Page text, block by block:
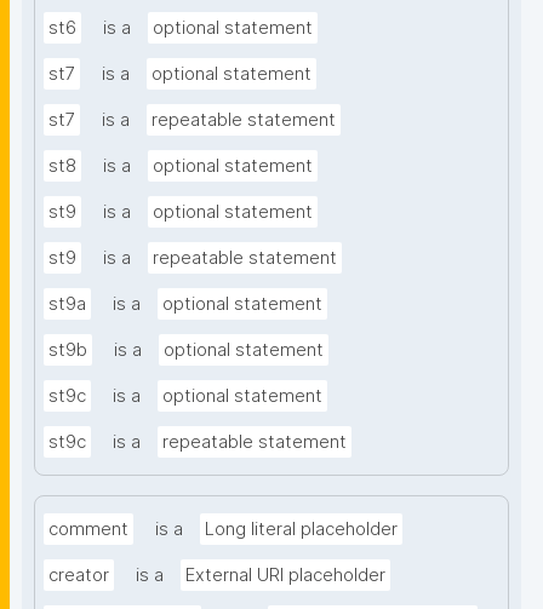
st6 is a optional statement
st7 is a optional statement
st7 is a repeatable statement
st8 is a optional statement
st9 is a optional statement
st9 is a repeatable statement
st9a is a optional statement
st9b is a optional statement
st9c is a optional statement
st9c is a repeatable statement
comment is a Long literal placeholder
creator is a External URI placeholder